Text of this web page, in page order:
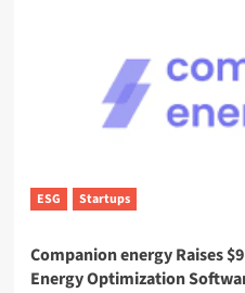
Skills
Overview
ESG Startups
Companion energy Raises
Energy Optimization